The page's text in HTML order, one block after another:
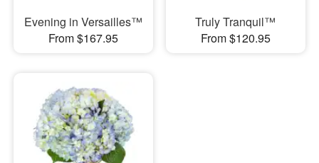
Evening in Versailles™
From $167.95
Truly Tranquil™
From $120.95